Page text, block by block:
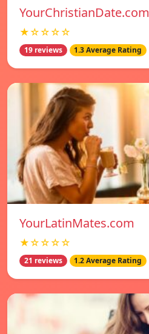
YourChristianDate.com
★☆☆☆☆
19 reviews 1.3 Average Rating
YourLatinMates.com
★☆☆☆☆
21 reviews 1.2 Average Rating